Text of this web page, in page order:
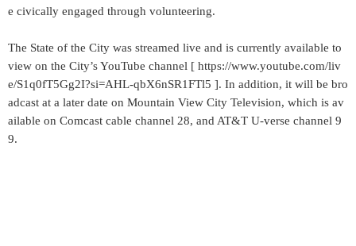
e civically engaged through volunteering.
The State of the City was streamed live and is currently available to
view on the City’s YouTube channel [ https://www.youtube.com/liv
e/S1q0fT5Gg2I?si=AHL-qbX6nSR1FTl5 ]. In addition, it will be bro
adcast at a later date on Mountain View City Television, which is av
ailable on Comcast cable channel 28, and AT&T U-verse channel 9
9.